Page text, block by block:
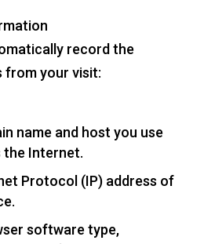
record the
from your visit:
name and host you use
Internet.
Protocol (IP) address of
software type,